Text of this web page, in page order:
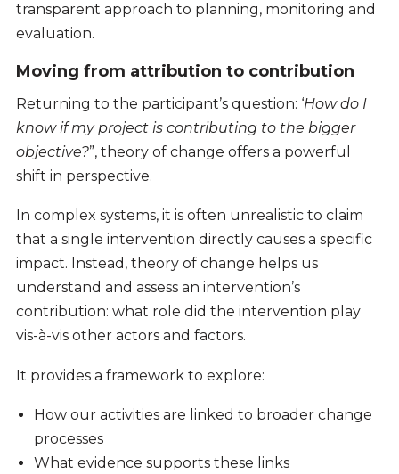
transparent approach to planning, monitoring and
evaluation.
Moving from attribution to contribution
Returning to the participant’s question: ‘How do I
know if my project is contributing to the bigger
objective?”, theory of change offers a powerful
shift in perspective.
In complex systems, it is often unrealistic to claim
that a single intervention directly causes a specific
impact. Instead, theory of change helps us
understand and assess an intervention’s
contribution: what role did the intervention play
vis-à-vis other actors and factors.
It provides a framework to explore:
How our activities are linked to broader change
processes
What evidence supports these links